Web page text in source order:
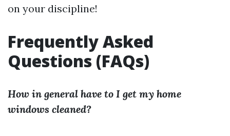
on your discipline!
Frequently Asked
Questions (FAQs)
How in general have to I get my home
windows cleaned?